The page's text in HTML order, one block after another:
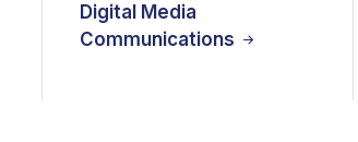
Digital Media
Communications